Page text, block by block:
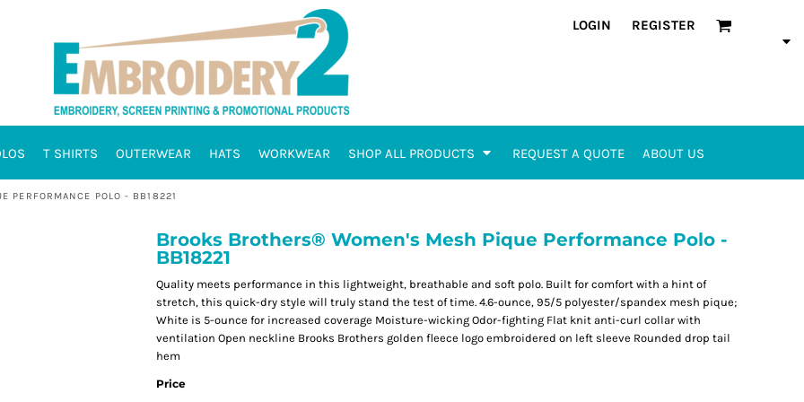
LOGIN REGISTER
T SHIRTS OUTERWEAR HATS WORKWEAR SHOP ALL PRODUCTS REQUEST A QUOTE ABOUT US
PERFORMANCE POLO - BB18221
Brooks Brothers® Women's Mesh Pique Performance Polo -
BB18221
Quality meets performance in this lightweight, breathable and soft polo. Built for comfort with a hint of
stretch, this quick-dry style will truly stand the test of time. 4.6-ounce, 95/5 polyester/spandex mesh pique;
White is 5-ounce for increased coverage Moisture-wicking Odor-fighting Flat knit anti-curl collar with
ventilation Open neckline Brooks Brothers golden fleece logo embroidered on left sleeve Rounded drop tail
hem
Price